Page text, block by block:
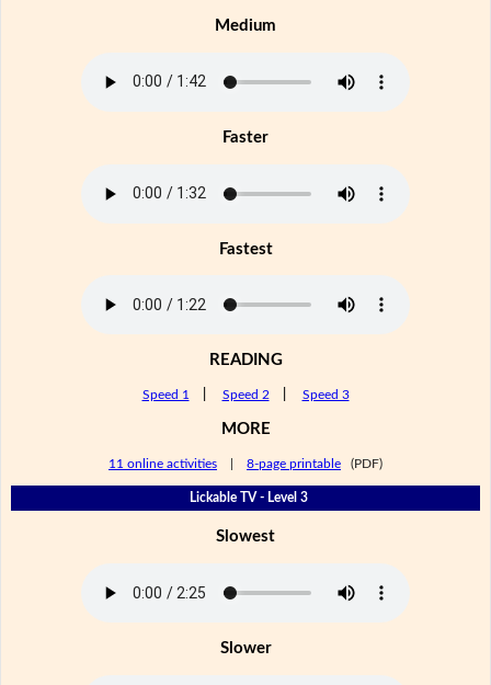
Medium
Faster
Fastest
READING
Speed 1 Speed 2 Speed 3
MORE
11 online activities 8-page printable (PDF)
Lickable TV - Level 3
Slowest
Slower